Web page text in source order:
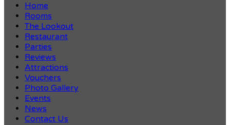
Home
Rooms
The Lookout
Restaurant
Parties
Reviews
Attractions
Vouchers
Photo Gallery
Events
News
Contact Us